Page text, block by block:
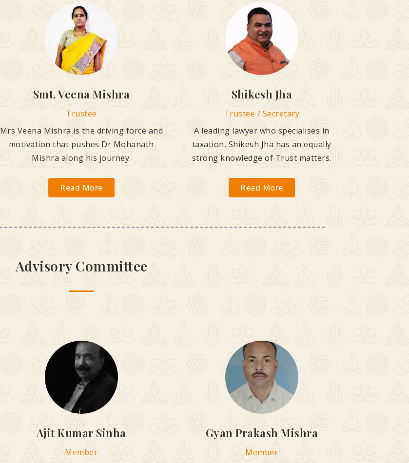
Smt. Veena Mishra
Trustee
Mrs Veena Mishra is the driving force and
motivation that pushes Dr Mohanath
Mishra along his journey.
Read More
Shikesh Jha
Trustee / Secretary
A leading lawyer who specialises in
taxation, Shikesh Jha has an equally
strong knowledge of Trust matters.
Read More
Advisory Committee
Ajit Kumar Sinha
Member
Gyan Prakash Mishra
Member